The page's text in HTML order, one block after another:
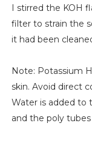
I stirred the KOH
filter to strain the
it had been
Note: Potassium
skin. Avoid direct
Water is added to
and the poly